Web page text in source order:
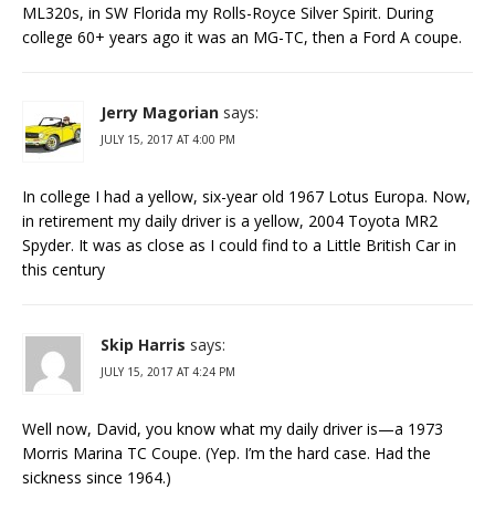
ML320s, in SW Florida my Rolls-Royce Silver Spirit. During
college 60+ years ago it was an MG-TC, then a Ford A coupe.
Jerry Magorian says:
JULY 15, 2017 AT 4:00 PM
In college I had a yellow, six-year old 1967 Lotus Europa. Now,
in retirement my daily driver is a yellow, 2004 Toyota MR2
Spyder. It was as close as I could find to a Little British Car in
this century
Skip Harris says:
JULY 15, 2017 AT 4:24 PM
Well now, David, you know what my daily driver is—a 1973
Morris Marina TC Coupe. (Yep. I’m the hard case. Had the
sickness since 1964.)